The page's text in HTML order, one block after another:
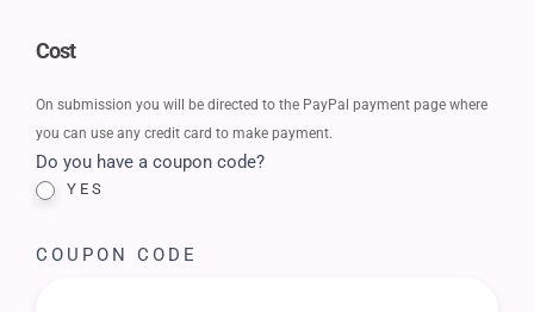
Cost
On submission you will be directed to the PayPal payment page where
you can use any credit card to make payment.
Do you have a coupon code?
YES
COUPON CODE